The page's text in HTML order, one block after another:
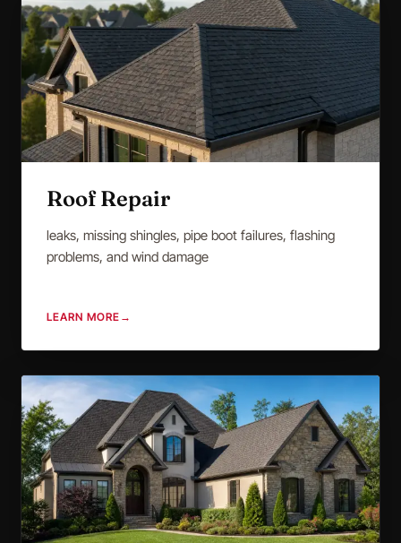
Roof Repair
leaks, missing shingles, pipe boot failures, flashing
problems, and wind damage
LEARN MORE →